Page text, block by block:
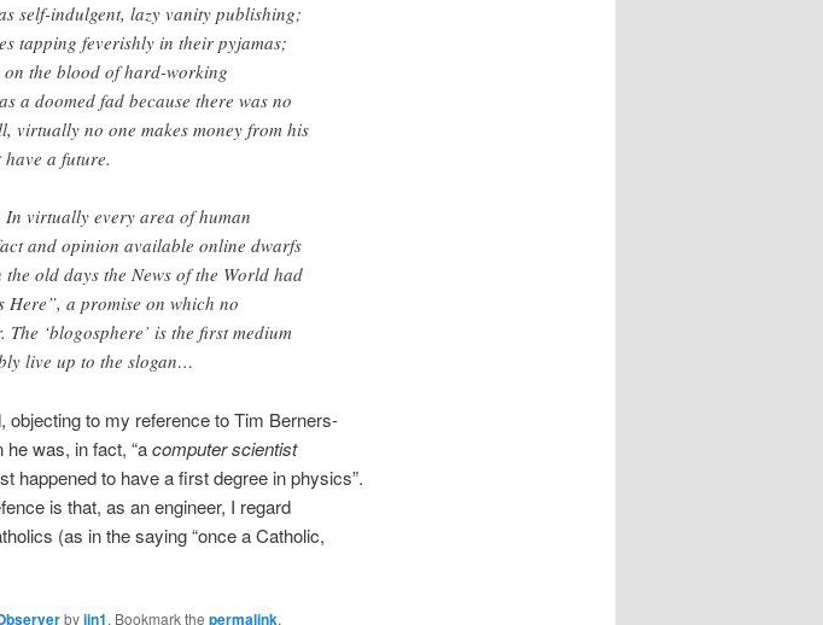
self-indulgent, lazy vanity publishing;
tapping feverishly in their pyjamas;
the blood of hard-working
a doomed fad because there was no
virtually no one makes money from his
a future.
virtually every area of human
and opinion available online dwarfs
old days the News of the World had
a promise on which no
‘blogosphere’ is the first medium
live up to the slogan…
to my reference to Tim Berners-
was, in fact, “acomputer scientist
happened to have a first degree in physics”.
is that, as an engineer, I regard
(as in the saying “once a Catholic,
byjjn1. Bookmark the permalink.